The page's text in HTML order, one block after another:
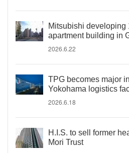
Mitsubishi developing
apartment building in
2026.6.22
TPG becomes major
Yokohama logistics
2026.6.18
H.I.S. to sell former
Mori Trust